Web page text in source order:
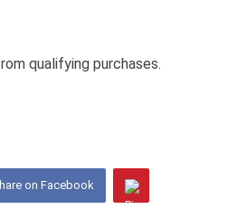
qualifying purchases.
on Facebook